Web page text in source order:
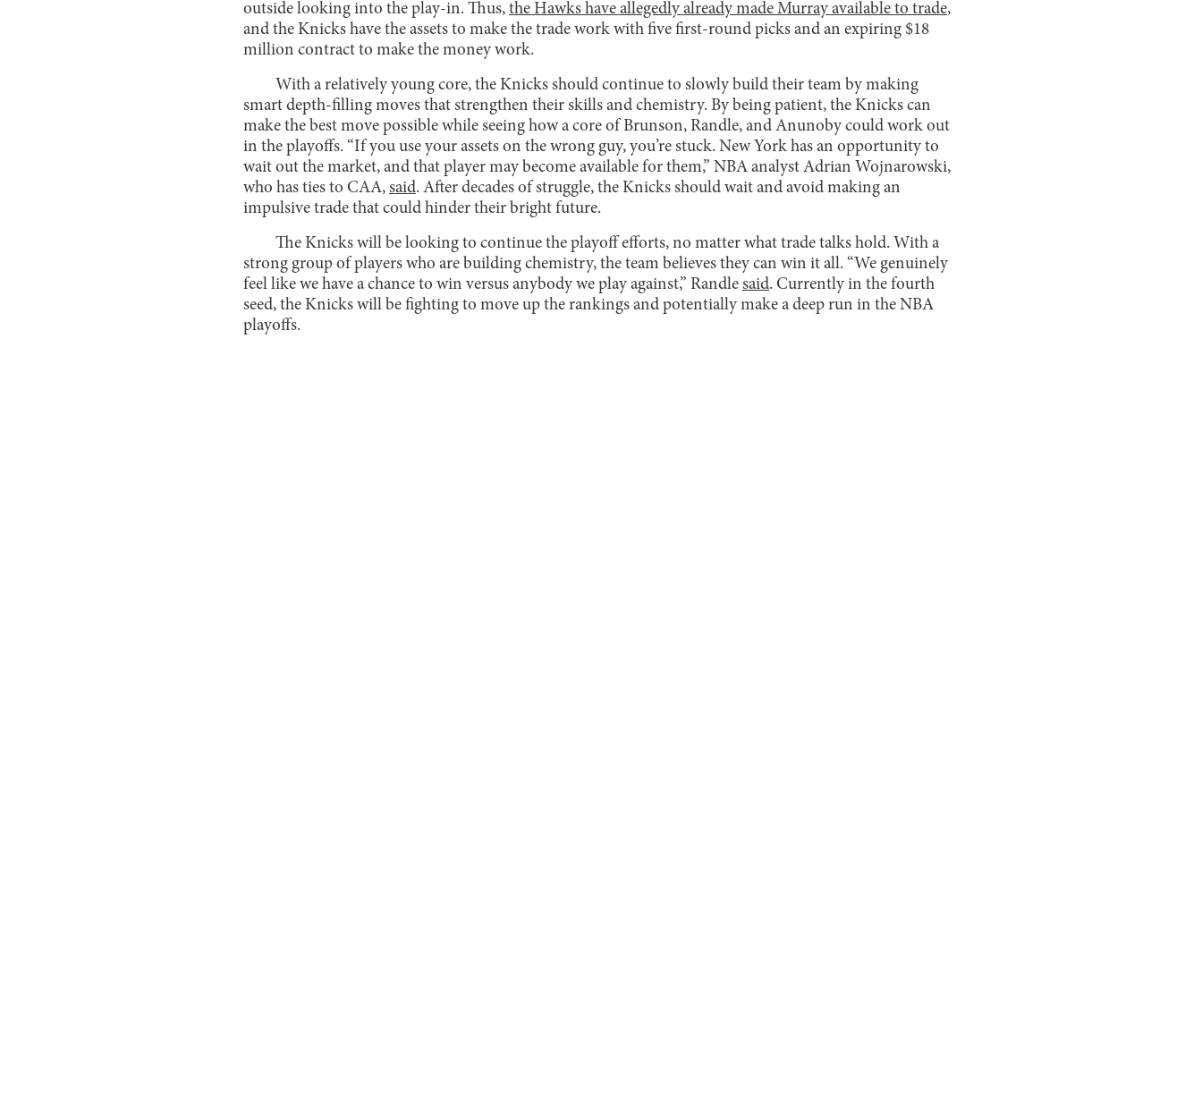
outside looking into the play-in. Thus, the Hawks have allegedly already made Murray available to trade,
and the Knicks have the assets to make the trade work with five first-round picks and an expiring $18
million contract to make the money work.
With a relatively young core, the Knicks should continue to slowly build their team by making
smart depth-filling moves that strengthen their skills and chemistry. By being patient, the Knicks can
make the best move possible while seeing how a core of Brunson, Randle, and Anunoby could work out
in the playoffs. “If you use your assets on the wrong guy, you’re stuck. New York has an opportunity to
wait out the market, and that player may become available for them,” NBA analyst Adrian Wojnarowski,
who has ties to CAA, said. After decades of struggle, the Knicks should wait and avoid making an
impulsive trade that could hinder their bright future.
The Knicks will be looking to continue the playoff efforts, no matter what trade talks hold. With a
strong group of players who are building chemistry, the team believes they can win it all. “We genuinely
feel like we have a chance to win versus anybody we play against,” Randle said. Currently in the fourth
seed, the Knicks will be fighting to move up the rankings and potentially make a deep run in the NBA
playoffs.